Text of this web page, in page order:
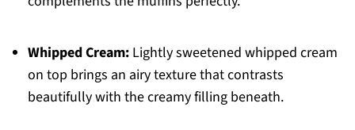
Whipped Cream:Lightly sweetened whipped cream
on top brings an airy texture that contrasts
beautifully with the creamy filling beneath.